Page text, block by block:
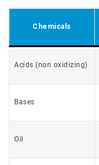
Chemicals
Acids (non oxidizing)
Bases
Oil